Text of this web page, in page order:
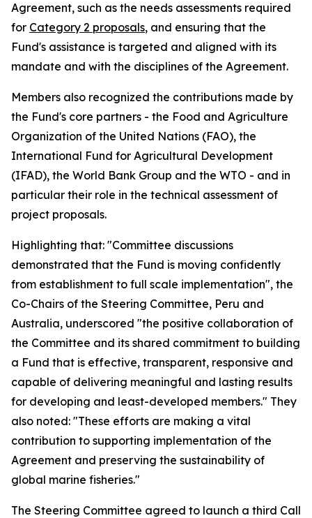
Agreement, such as the needs assessments required
for Category 2 proposals, and ensuring that the
Fund's assistance is targeted and aligned with its
mandate and with the disciplines of the Agreement.
Members also recognized the contributions made by
the Fund's core partners - the Food and Agriculture
Organization of the United Nations (FAO), the
International Fund for Agricultural Development
(IFAD), the World Bank Group and the WTO - and in
particular their role in the technical assessment of
project proposals.
Highlighting that: "Committee discussions
demonstrated that the Fund is moving confidently
from establishment to full scale implementation", the
Co-Chairs of the Steering Committee, Peru and
Australia, underscored "the positive collaboration of
the Committee and its shared commitment to building
a Fund that is effective, transparent, responsive and
capable of delivering meaningful and lasting results
for developing and least-developed members." They
also noted: "These efforts are making a vital
contribution to supporting implementation of the
Agreement and preserving the sustainability of
global marine fisheries."
The Steering Committee agreed to launch a third Call